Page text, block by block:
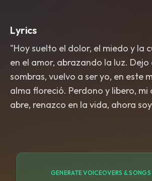
Lyrics
"Hoy suelto el dolor, el miedo y la
en el amor, abrazando la luz. Dejo
sombras, vuelvo a ser yo, en este
alma floreció. Perdono y libero, mi
abre, renazco en la vida, ahora
GENERATE VOICEOVERS &